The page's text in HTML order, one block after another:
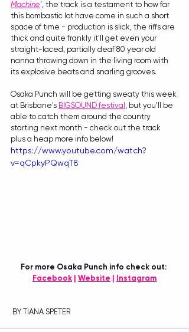
Machine', the track is a testament to how far
this bombastic lot have come in such a short
space of time - production is slick, the riffs are
thick and quite frankly it'll get even your
straight-laced, partially deaf 80 year old
nanna throwing down in the living room with
its explosive beats and snarling grooves.
Osaka Punch will be getting sweaty this week
at Brisbane's BIGSOUND festival , but you'll be
able to catch them around the country
starting next month - check out the track
plus a heap more info below!
https://www.youtube.com/watch?
v=qCpkyPQwqT8
For more Osaka Punch info check out:
Facebook
Website Instagram
BY TIANA SPETER